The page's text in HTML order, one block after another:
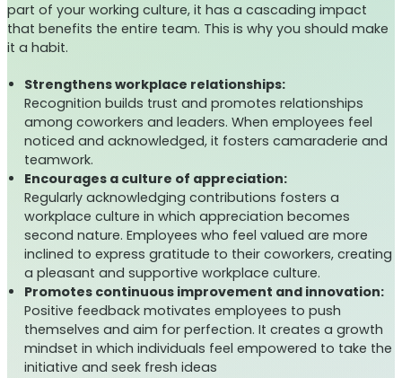
part of your working culture, it has a cascading impact
that benefits the entire team. This is why you should make
it a habit.
Strengthens workplace relationships:
Recognition builds trust and promotes relationships
among coworkers and leaders. When employees feel
noticed and acknowledged, it fosters camaraderie and
teamwork.
Encourages a culture of appreciation:
Regularly acknowledging contributions fosters a
workplace culture in which appreciation becomes
second nature. Employees who feel valued are more
inclined to express gratitude to their coworkers, creating
a pleasant and supportive workplace culture.
Promotes continuous improvement and innovation:
Positive feedback motivates employees to push
themselves and aim for perfection. It creates a growth
mindset in which individuals feel empowered to take the
initiative and seek fresh ideas